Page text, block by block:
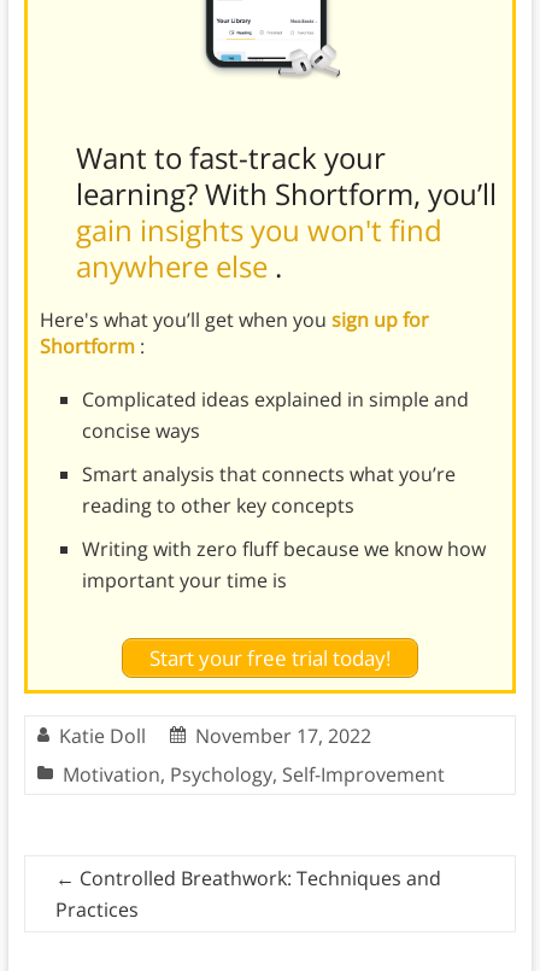
Want to fast-track your
learning? With Shortform, you’ll
gain insights you won't find
anywhere else .
Here's what you’ll get when you sign up for
Shortform :
Complicated ideas explained in simple and
concise ways
Smart analysis that connects what you’re
reading to other key concepts
Writing with zero fluff because we know how
important your time is
Start your free trial today!
Katie Doll
November 17, 2022
Motivation, Psychology, Self-Improvement
← Controlled Breathwork: Techniques and
Practices